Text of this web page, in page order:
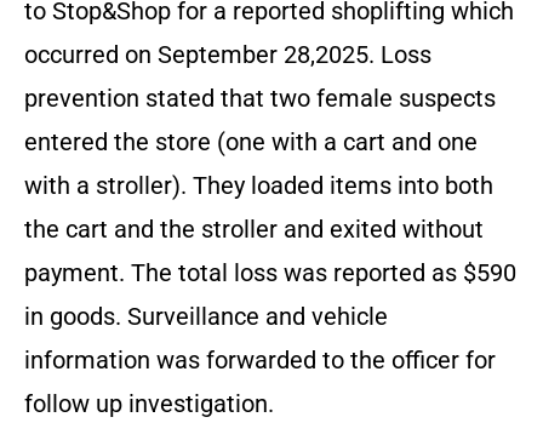
to Stop&Shop for a reported shoplifting which
occurred on September 28,2025. Loss
prevention stated that two female suspects
entered the store (one with a cart and one
with a stroller). They loaded items into both
the cart and the stroller and exited without
payment. The total loss was reported as $590
in goods. Surveillance and vehicle
information was forwarded to the officer for
follow up investigation.